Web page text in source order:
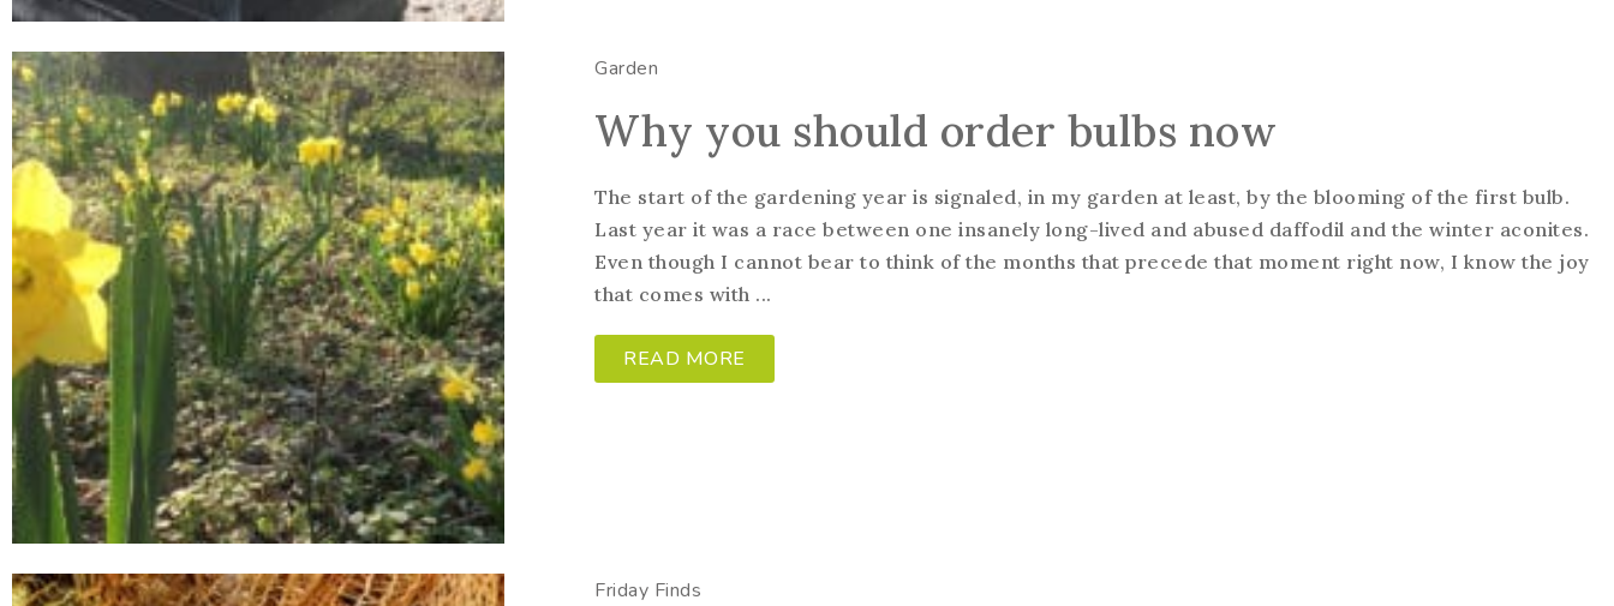
Garden
Why you should order bulbs now
The start of the gardening year is signaled, in my garden at least, by the blooming of the first bulb.
Last year it was a race between one insanely long-lived and abused daffodil and the winter aconites.
Even though I cannot bear to think of the months that precede that moment right now, I know the joy
that comes with ...
READ MORE
Friday Finds